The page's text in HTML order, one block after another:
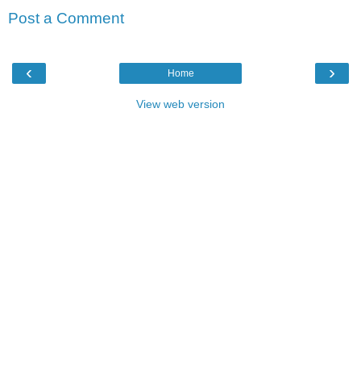
Post a Comment
‹ ›
Home
View web version